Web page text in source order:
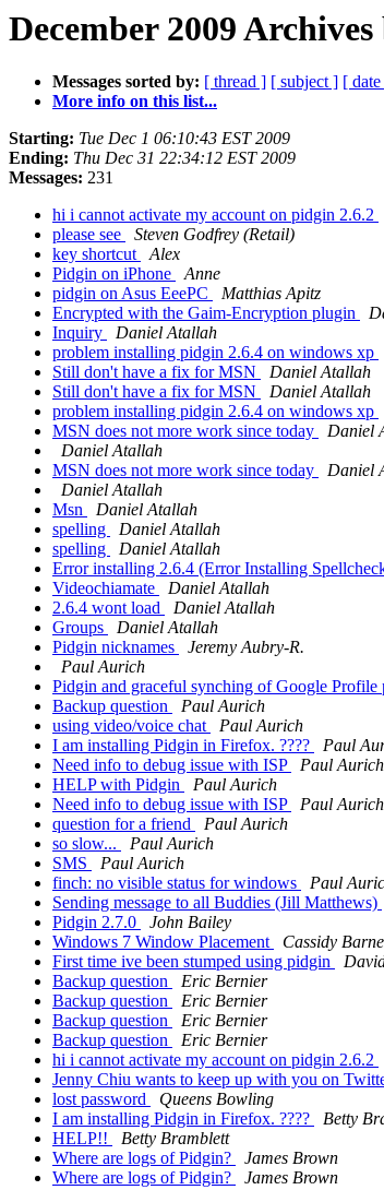
December 2009
Messages sorted by: [ thread ] [ subject ] [
More info on this list...
Starting: Tue Dec 1 06:10:43 EST 2009
Ending: Thu Dec 31 22:34:12 EST 2009
Messages: 231
hi i cannot activate my account on pidgin 2.6.2
please see
Steven Godfrey (Retail)
key shortcut
Alex
Pidgin on iPhone
Anne
pidgin on Asus EeePC
Matthias Apitz
Encrypted with the Gaim-Encryption plugin
Inquiry
Daniel Atallah
problem installing pidgin 2.6.4 on windows xp
Still don't have a fix for MSN
Daniel Atallah
Still don't have a fix for MSN
Daniel Atallah
problem installing pidgin 2.6.4 on windows xp
MSN does not more work since today
Daniel
Daniel Atallah
MSN does not more work since today
Daniel
Daniel Atallah
Msn
Daniel Atallah
spelling
Daniel Atallah
spelling
Daniel Atallah
Error installing 2.6.4 (Error Installing
Videochiamate
Daniel Atallah
2.6.4 wont load
Daniel Atallah
Groups
Daniel Atallah
Pidgin nicknames
Jeremy Aubry-R.
Paul Aurich
Pidgin and graceful synching of Google Profile
Backup question
Paul Aurich
using video/voice chat
Paul Aurich
I am installing Pidgin in Firefox. ????
Paul
Need info to debug issue with ISP
Paul Aurich
HELP with Pidgin
Paul Aurich
Need info to debug issue with ISP
Paul Aurich
question for a friend
Paul Aurich
so slow...
Paul Aurich
SMS
Paul Aurich
finch: no visible status for windows
Paul
Sending message to all Buddies (Jill Matthews)
Pidgin 2.7.0
John Bailey
Windows 7 Window Placement
Cassidy
First time ive been stumped using pidgin
Backup question
Eric Bernier
Backup question
Eric Bernier
Backup question
Eric Bernier
Backup question
Eric Bernier
hi i cannot activate my account on pidgin 2.6.2
Jenny Chiu wants to keep up with you on
lost password
Queens Bowling
I am installing Pidgin in Firefox. ????
Betty
HELP!!
Betty Bramblett
Where are logs of Pidgin?
James Brown
Where are logs of Pidgin?
James Brown